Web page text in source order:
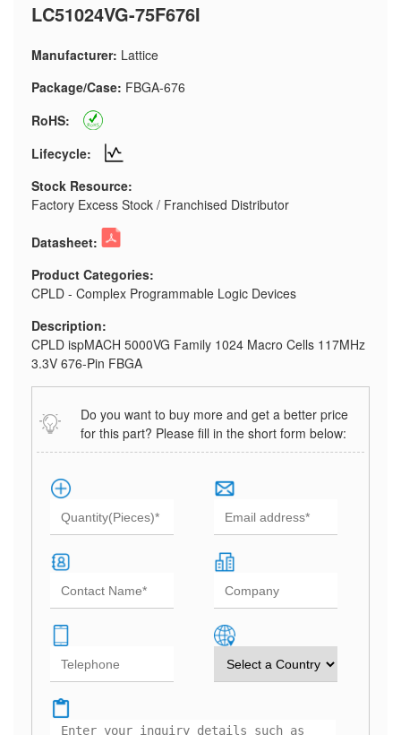
LC51024VG-75F676I
Manufacturer: Lattice
Package/Case: FBGA-676
RoHS:
Lifecycle:
Stock Resource:
Factory Excess Stock / Franchised Distributor
Datasheet:
Product Categories:
CPLD - Complex Programmable Logic Devices
Description:
CPLD ispMACH 5000VG Family 1024 Macro Cells 117MHz
3.3V 676-Pin FBGA
Do you want to buy more and get a better price
for this part? Please fill in the short form below: